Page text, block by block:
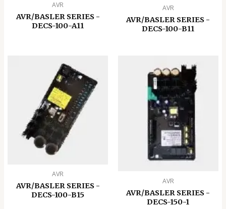
AVR
AVR/BASLER SERIES -
DECS-100-A11
AVR
AVR/BASLER SERIES -
DECS-100-B11
AVR
AVR/BASLER SERIES -
DECS-100-B15
AVR
AVR/BASLER SERIES -
DECS-150-1